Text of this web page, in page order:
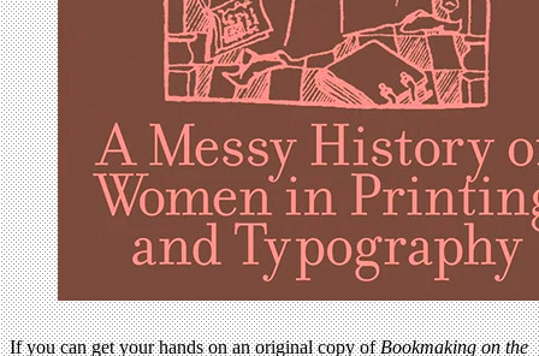
If you can get your hands on an original copy ofBookmaking on the